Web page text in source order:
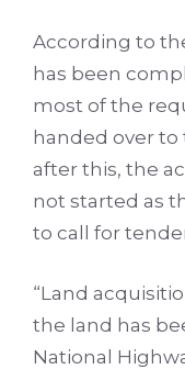
According to
has been
most of the
handed over to
after this, the
not started as
to call for
“Land
the land has
National